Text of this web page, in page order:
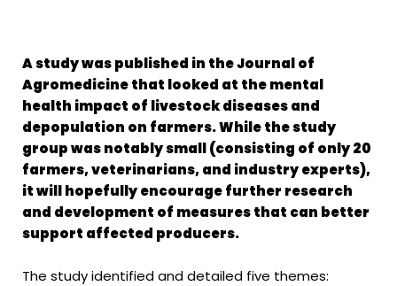
A study was published in the Journal of
Agromedicine that looked at the mental
health impact of livestock diseases and
depopulation on farmers. While the study
group was notably small (consisting of only 20
farmers, veterinarians, and industry experts),
it will hopefully encourage further research
and development of measures that can better
support affected producers.
The study identified and detailed five themes: